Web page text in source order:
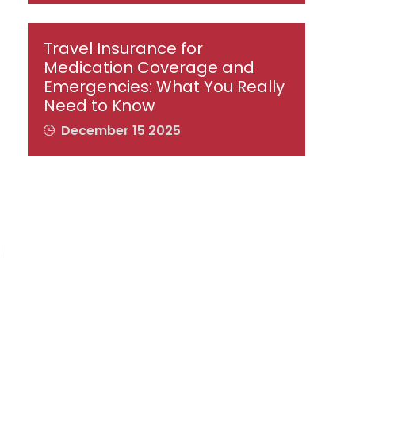
Travel Insurance for
Medication Coverage and
Emergencies: What You Really
Need to Know
December 15 2025